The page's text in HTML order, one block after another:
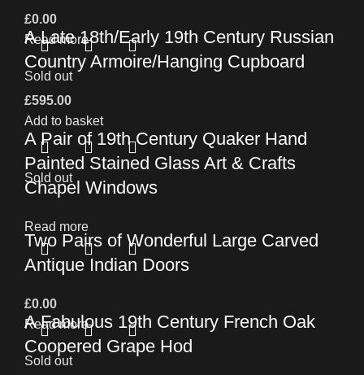
£0.00
Read more
A Late 18th/Early 19th Century Russian
Country Armoire/Hanging Cupboard
£595.00
Add to basket
Sold out
A Pair of 19th Century Quaker Hand
Painted Stained Glass Art & Crafts
Chapel Windows
Read more
Sold out
Two Pairs of Wonderful Large Carved
Antique Indian Doors
£0.00
Read more
A Fabulous 19th Century French Oak
Coopered Grape Hod
Sold out